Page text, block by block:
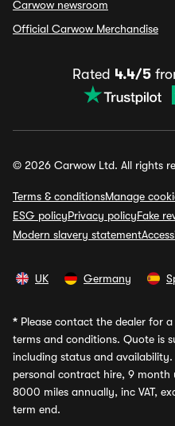
Carwow newsroom
Official Carwow Merchandise
Rated 4.4/5
© 2026 Carwow Ltd. All rights
Terms & conditionsManage
ESG policyPrivacy policyFake
Modern slavery statement
UK Germany
* Please contact the dealer for
terms and conditions. Quote is
including status and
personal contract hire, 9
8000 miles annually, inc VAT,
term end.